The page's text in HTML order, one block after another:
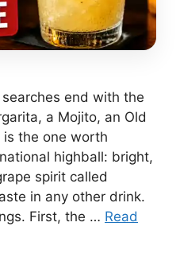
searches end with the
a Mojito, an Old
is the one worth
national highball: bright,
spirit called
in any other drink.
First, the … Read